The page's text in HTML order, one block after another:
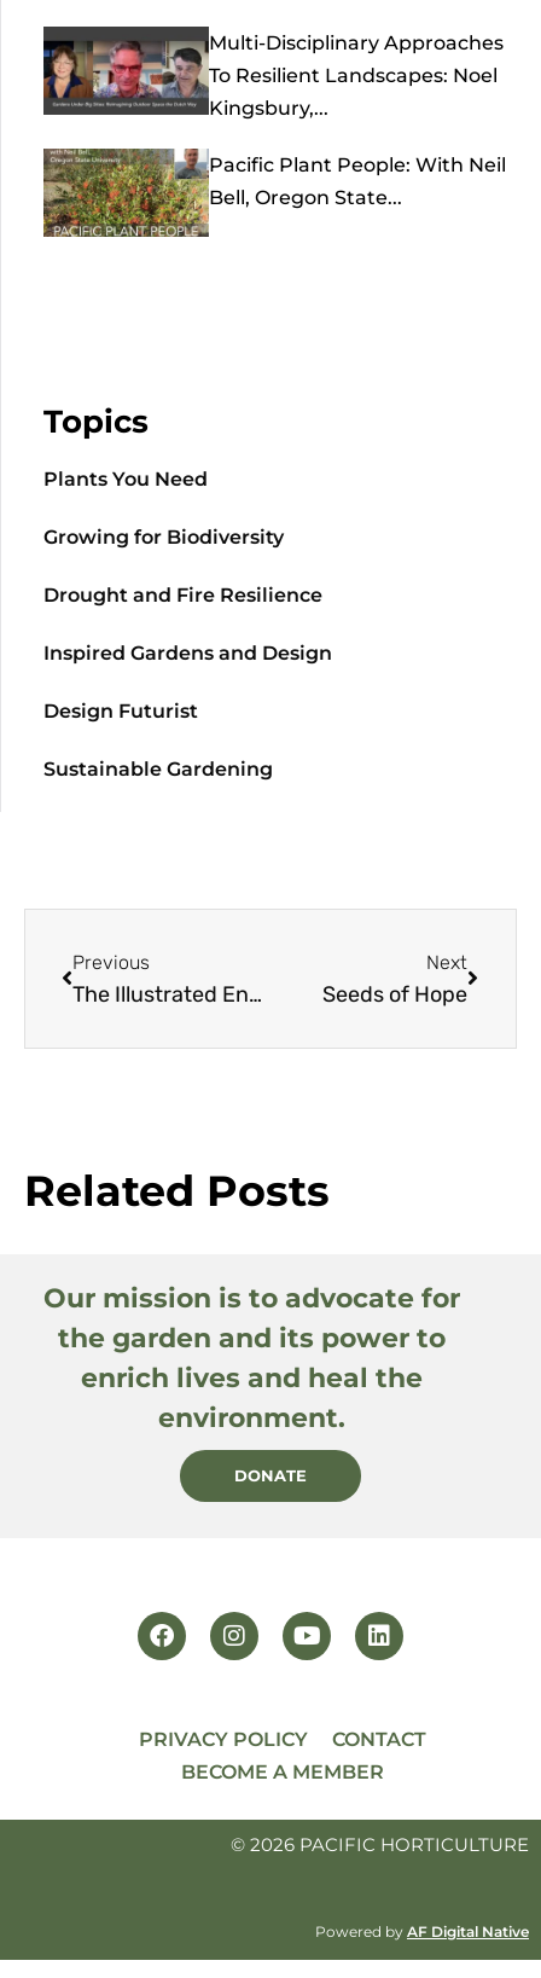
Multi-Disciplinary Approaches
To Resilient Landscapes: Noel
Kingsbury,...
Pacific Plant People: With Neil
Bell, Oregon State...
Topics
Plants You Need
Growing for Biodiversity
Drought and Fire Resilience
Inspired Gardens and Design
Design Futurist
Sustainable Gardening
Previous
The Illustrated Encyclopedia of Trees
Next
Seeds of Hope
Related Posts
Our mission is to advocate for
the garden and its power to
enrich lives and heal the
environment.
DONATE
PRIVACY POLICY
CONTACT
BECOME A MEMBER
© 2026 PACIFIC HORTICULTURE
Powered by AF Digital Native